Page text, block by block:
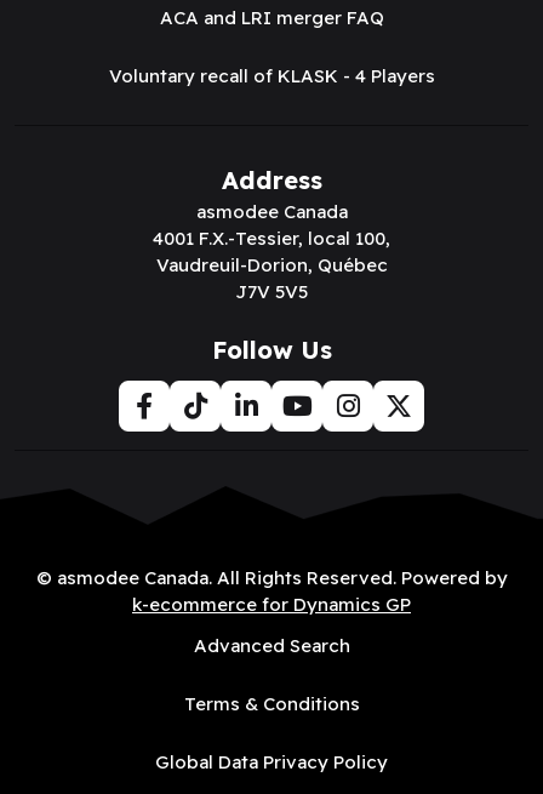
ACA and LRI merger FAQ
Voluntary recall of KLASK - 4 Players
Address
asmodee Canada
4001 F.X.-Tessier, local 100,
Vaudreuil-Dorion, Québec
J7V 5V5
Follow Us
© asmodee Canada. All Rights Reserved. Powered by
k-ecommerce for Dynamics GP
Advanced Search
Terms & Conditions
Global Data Privacy Policy